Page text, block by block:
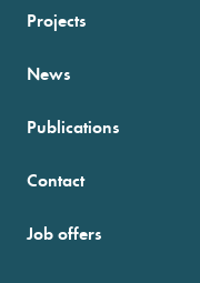
Projects
News
Publications
Contact
Job offers